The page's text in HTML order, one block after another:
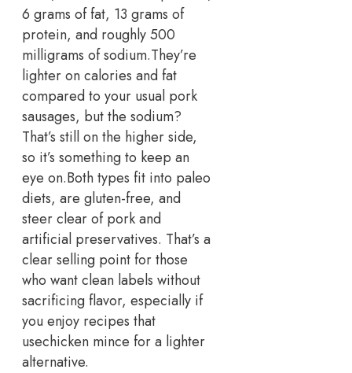
6 grams of fat, 13 grams of
protein, and roughly 500
milligrams of sodium.They’re
lighter on calories and fat
compared to your usual pork
sausages, but the sodium?
That’s still on the higher side,
so it’s something to keep an
eye on.Both types fit into paleo
diets, are gluten-free, and
steer clear of pork and
artificial preservatives. That’s a
clear selling point for those
who want clean labels without
sacrificing flavor, especially if
you enjoy recipes that
usechicken mince for a lighter
alternative.